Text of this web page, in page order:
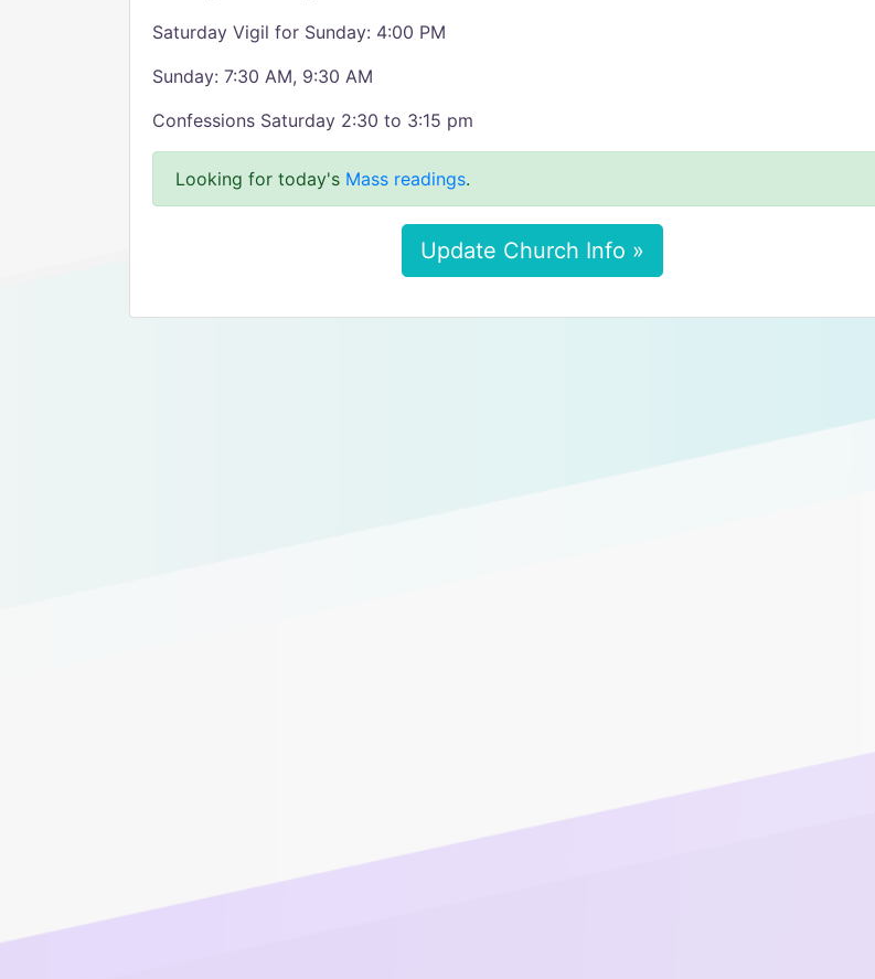
Saturday Vigil for Sunday: 4:00 PM
Sunday: 7:30 AM, 9:30 AM
Confessions Saturday 2:30 to 3:15 pm
Looking for today's Mass readings.
Update Church Info »